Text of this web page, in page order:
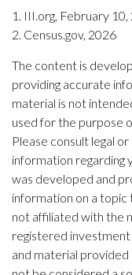
1. III.org, February
2. Census.gov, 2026
The content is
providing accurate
material is not
used for the purpose
Please consult legal
information regarding
was developed and
information on a topic
not affiliated with the
registered investment
and material provided